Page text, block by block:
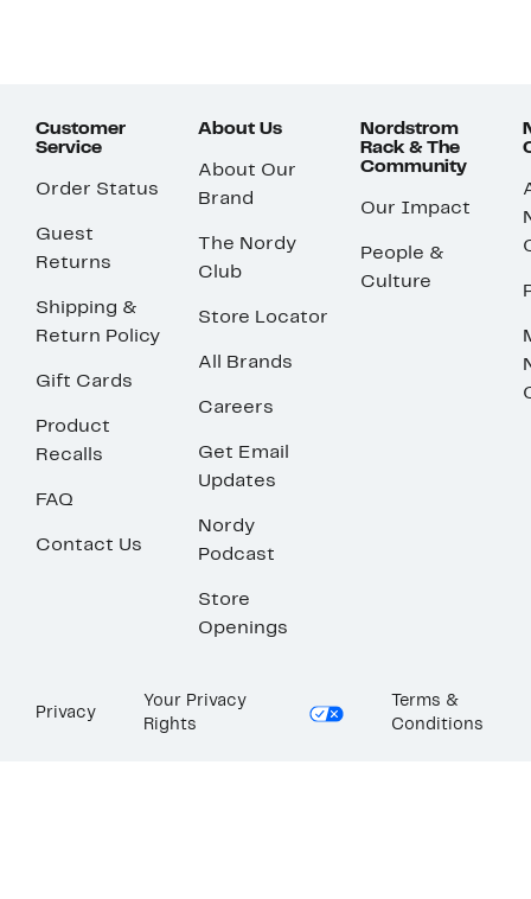
Customer
Service
Order Status
Guest
Returns
Shipping &
Return Policy
Gift Cards
Product
Recalls
FAQ
Contact Us
About Us
About Our
Brand
The Nordy
Club
Store Locator
All Brands
Careers
Get Email
Updates
Nordy
Podcast
Store
Openings
Nordstrom
Rack & The
Community
Our Impact
People &
Culture
Privacy
Your Privacy
Rights
Terms &
Conditions